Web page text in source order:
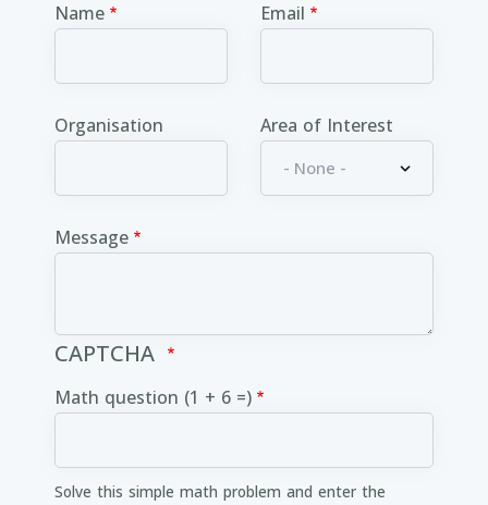
Name Email
Organisation Area of Interest
Message
CAPTCHA
Math question (1 + 6 =)
Solve this simple math problem and enter the